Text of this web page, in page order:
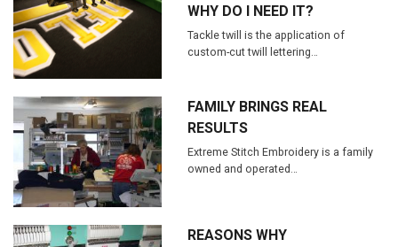
WHY DO I NEED IT?
Tackle twill is the application of
custom-cut twill lettering…
FAMILY BRINGS REAL
RESULTS
Extreme Stitch Embroidery is a family
owned and operated…
REASONS WHY